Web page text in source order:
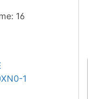
: 16
1